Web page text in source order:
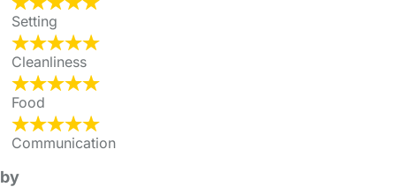
Setting
Cleanliness
Food
Communication
by